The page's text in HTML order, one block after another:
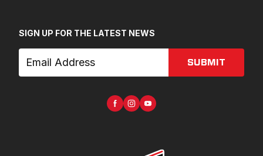
SIGN UP FOR THE LATEST NEWS
SUBMIT